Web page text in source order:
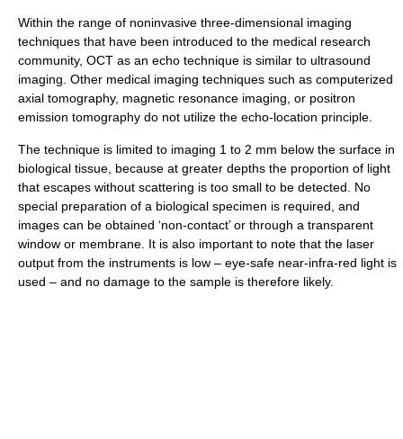
Within the range of noninvasive three-dimensional imaging
techniques that have been introduced to the medical research
community, OCT as an echo technique is similar to ultrasound
imaging. Other medical imaging techniques such as computerized
axial tomography, magnetic resonance imaging, or positron
emission tomography do not utilize the echo-location principle.
The technique is limited to imaging 1 to 2 mm below the surface in
biological tissue, because at greater depths the proportion of light
that escapes without scattering is too small to be detected. No
special preparation of a biological specimen is required, and
images can be obtained ‘non-contact’ or through a transparent
window or membrane. It is also important to note that the laser
output from the instruments is low – eye-safe near-infra-red light is
used – and no damage to the sample is therefore likely.